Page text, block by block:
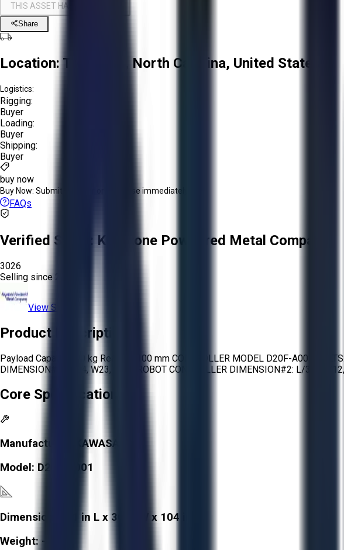
THIS ASSET HAS BEEN SOLD!
Share
Location: Troutman, North Carolina, United States
Logistics:
Rigging:
Buyer
Loading:
Buyer
Shipping:
Buyer
buy now
Buy Now: Submit an offer or purchase immediately!
FAQs
Verified Seller: Keystone Powdered Metal Company
3026
Selling since
View Store
Product Description
Payload Capacity: 10 kg Reach: 1,100 mm CONTROLLER MODEL D20F-A001
DIMENSION#1: L/24, W23, H/48 ROBOT CONTROLLER DIMENSION#2: L/32, W/
Core Specifications
Manufacturer:
KAWASAKI
Model: D20F-A001
Dimensions:
31 in L x 30 in W x 104 in H
Weight: -